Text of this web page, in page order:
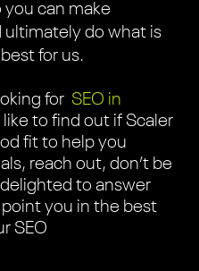
you can make
ultimately do what is
for us.
for SEO in
to find out if Scaler
fit to help you
reach out, don’t be
to answer
you in the best
SEO